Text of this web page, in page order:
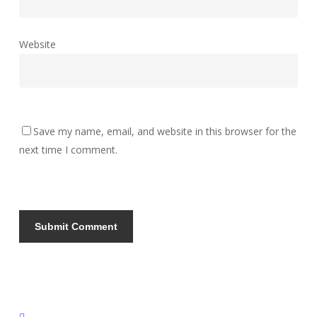
Website
Save my name, email, and website in this browser for the
next time I comment.